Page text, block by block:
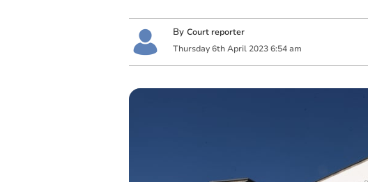
By Court reporter
Thursday 6th April 2023 6:54 am